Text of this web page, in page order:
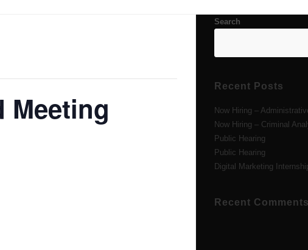
Meeting
Search
Recent Posts
Now Hiring –
Now Hiring – Criminal
Public Hearing
Public Hearing
Digital Marketing
Recent Comments